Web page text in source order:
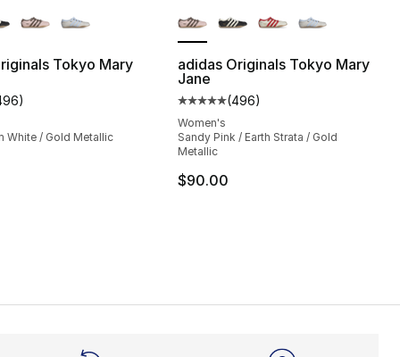
496 reviews
Tokyo Mary
rating - [5 out of 5 stars], 496 reviews
)
White / Gold Metallic
adidas Originals Tokyo Mary
Jane
Average customer rating - [5
(496)
Women's
Sandy Pink / Earth Strata / Gold
Metallic
$90.00